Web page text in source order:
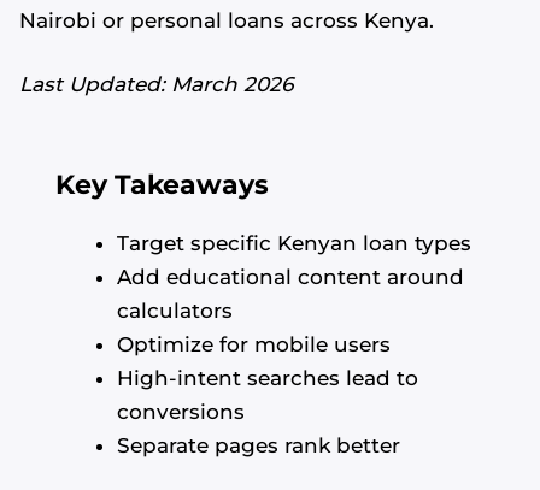
Nairobi or personal loans across Kenya.
Last Updated: March 2026
Key Takeaways
Target specific Kenyan loan types
Add educational content around
calculators
Optimize for mobile users
High-intent searches lead to
conversions
Separate pages rank better